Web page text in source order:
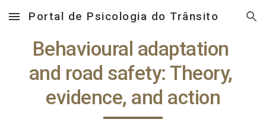
Skip to main content Skip to navigation
Portal de Psicologia do Trânsito
Behavioural adaptation
and road safety: Theory,
evidence, and action